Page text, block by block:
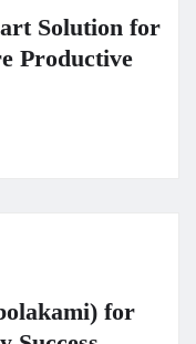
Solution for
Productive
for